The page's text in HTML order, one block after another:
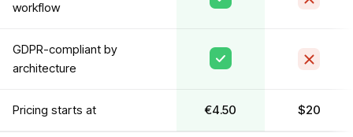
workflow
GDPR-compliant by
architecture
Pricing starts at €4.50 $20